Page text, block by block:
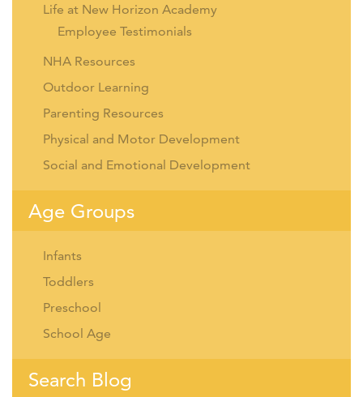
Life at New Horizon Academy
Employee Testimonials
NHA Resources
Outdoor Learning
Parenting Resources
Physical and Motor Development
Social and Emotional Development
Age Groups
Infants
Toddlers
Preschool
School Age
Search Blog